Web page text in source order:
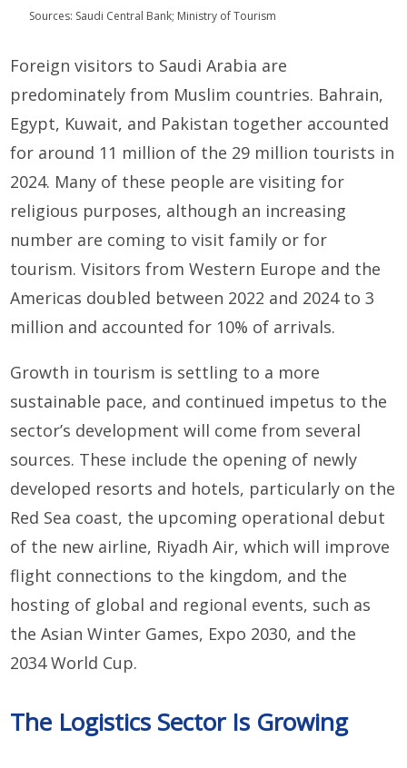
Sources: Saudi Central Bank; Ministry of Tourism
Foreign visitors to Saudi Arabia are
predominately from Muslim countries. Bahrain,
Egypt, Kuwait, and Pakistan together accounted
for around 11 million of the 29 million tourists in
2024. Many of these people are visiting for
religious purposes, although an increasing
number are coming to visit family or for
tourism. Visitors from Western Europe and the
Americas doubled between 2022 and 2024 to 3
million and accounted for 10% of arrivals.
Growth in tourism is settling to a more
sustainable pace, and continued impetus to the
sector’s development will come from several
sources. These include the opening of newly
developed resorts and hotels, particularly on the
Red Sea coast, the upcoming operational debut
of the new airline, Riyadh Air, which will improve
flight connections to the kingdom, and the
hosting of global and regional events, such as
the Asian Winter Games, Expo 2030, and the
2034 World Cup.
The Logistics Sector Is Growing